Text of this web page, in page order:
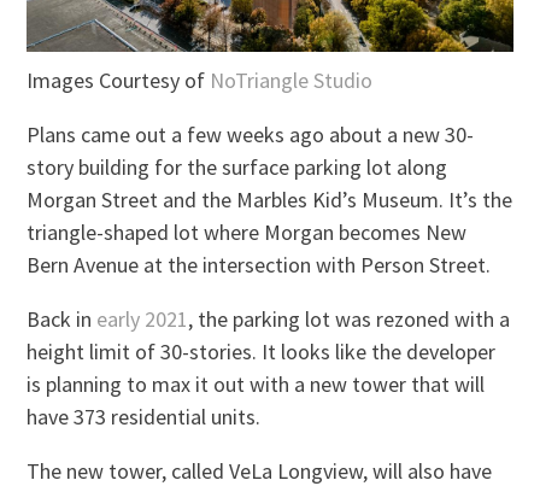
Images Courtesy of NoTriangle Studio
Plans came out a few weeks ago about a new 30-
story building for the surface parking lot along
Morgan Street and the Marbles Kid’s Museum. It’s the
triangle-shaped lot where Morgan becomes New
Bern Avenue at the intersection with Person Street.
Back in early 2021, the parking lot was rezoned with a
height limit of 30-stories. It looks like the developer
is planning to max it out with a new tower that will
have 373 residential units.
The new tower, called VeLa Longview, will also have